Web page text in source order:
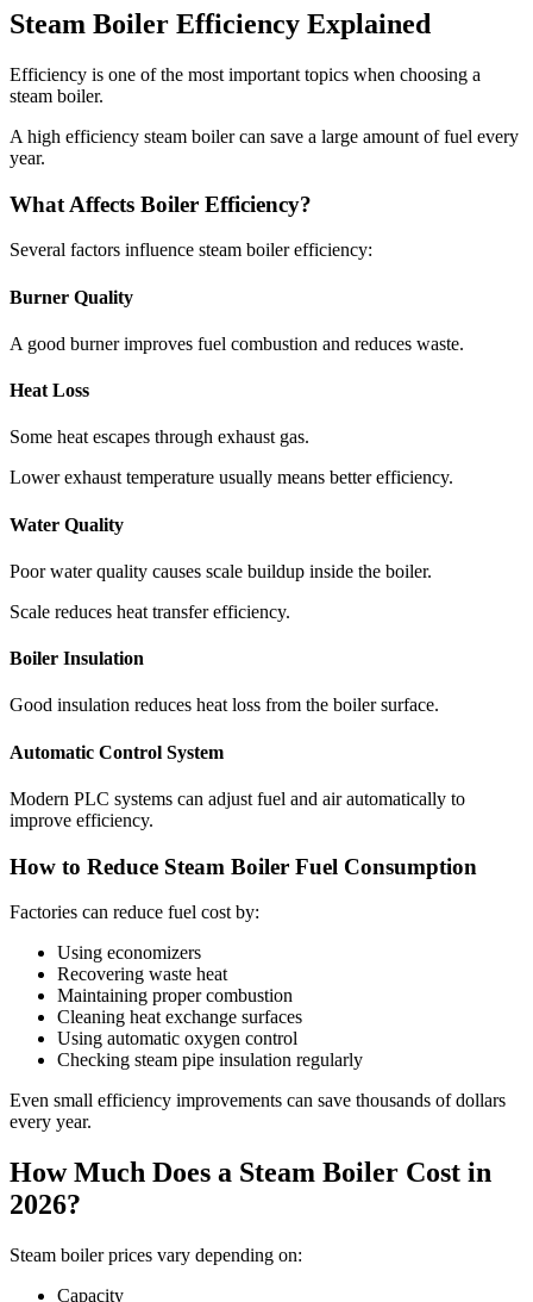
Steam Boiler Efficiency Explained
Efficiency is one of the most important topics when choosing a
steam boiler.
A high efficiency steam boiler can save a large amount of fuel every
year.
What Affects Boiler Efficiency?
Several factors influence steam boiler efficiency:
Burner Quality
A good burner improves fuel combustion and reduces waste.
Heat Loss
Some heat escapes through exhaust gas.
Lower exhaust temperature usually means better efficiency.
Water Quality
Poor water quality causes scale buildup inside the boiler.
Scale reduces heat transfer efficiency.
Boiler Insulation
Good insulation reduces heat loss from the boiler surface.
Automatic Control System
Modern PLC systems can adjust fuel and air automatically to
improve efficiency.
How to Reduce Steam Boiler Fuel Consumption
Factories can reduce fuel cost by:
Using economizers
Recovering waste heat
Maintaining proper combustion
Cleaning heat exchange surfaces
Using automatic oxygen control
Checking steam pipe insulation regularly
Even small efficiency improvements can save thousands of dollars
every year.
How Much Does a Steam Boiler Cost in
2026?
Steam boiler prices vary depending on:
Capacity